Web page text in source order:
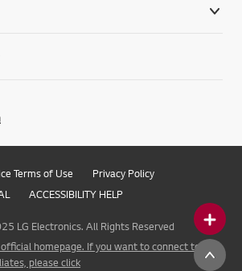
Terms of Use
Privacy Policy
ACCESSIBILITY HELP
LG Electronics. All Rights Reserved
homepage. If you want to connect to LG
please click